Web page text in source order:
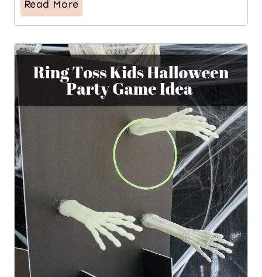
Read More
11